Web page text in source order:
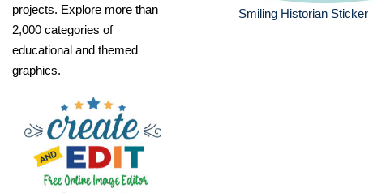
projects. Explore more than
2,000 categories of
educational and themed
graphics.
Smiling Historian Sticker